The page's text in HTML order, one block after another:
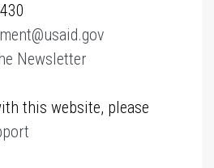
Newsletter
this website, please